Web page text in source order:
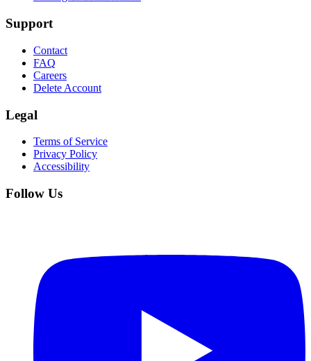
Support
Contact
FAQ
Careers
Delete Account
Legal
Terms of Service
Privacy Policy
Accessibility
Follow Us